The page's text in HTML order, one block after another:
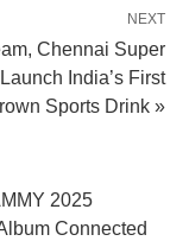
NEXT
Chennai Super
India’s First
Sports Drink »
2025
Connected